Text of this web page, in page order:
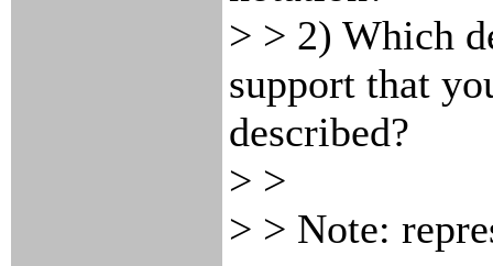
> > 2) Which
support that
described?
> >
> > Note: